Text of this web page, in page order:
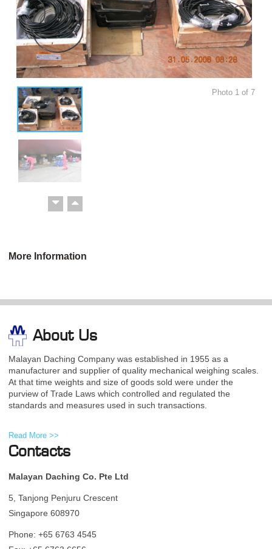
Photo 1 of 7
More Information
About Us
Malayan Daching Company was established in 1955 as a
manufacturer and supplier of quality mechanical weighing scales.
At that time weights and size of goods sold were under the
purview of Trade Laws which controlled and regulated the
standards and measures used in such transactions.
Read More >>
Contacts
Malayan Daching Co. Pte Ltd
5, Tanjong Penjuru Crescent
Singapore 608970
Phone: +65 6763 4545